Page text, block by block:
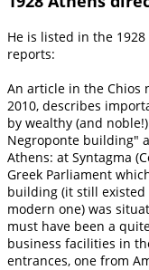
He is listed in the
reports:
An article in the Chios
2010, describes
by wealthy (and
Negroponte building"
Athens: at Syntagma
Greek Parliament
building (it still existed
modern one) was
must have been a
business facilities in
entrances, one from